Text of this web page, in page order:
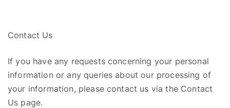
Contact Us
If you have any requests concerning your personal
information or any queriesabout our processing of
your information, please contact us via the Contact
Us page.